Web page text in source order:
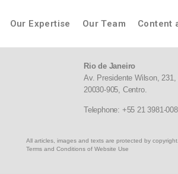
Our Expertise Our Team Content
Rio de Janeiro
Av. Presidente Wilson, 231,
20030-905, Centro.
Telephone: +55 21 3981-
All articles, images and texts are protected by
Terms and Conditions of Website Use